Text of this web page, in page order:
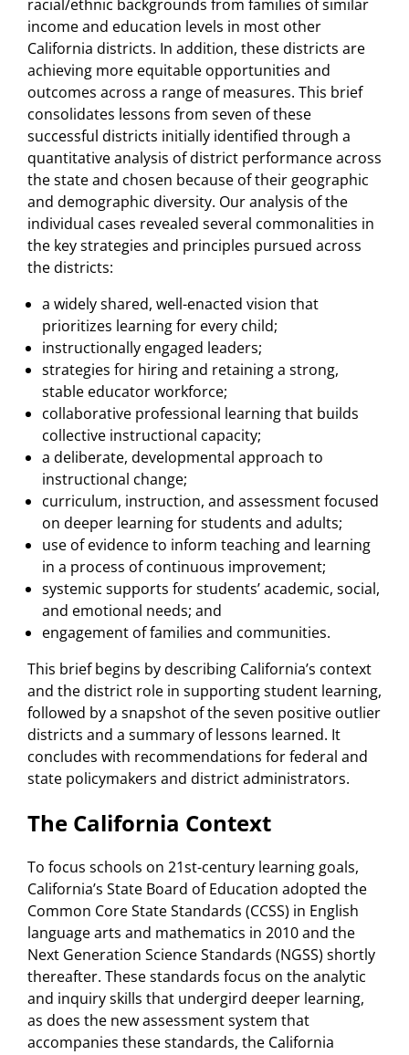
racial/ethnic backgrounds from families of similar
income and education levels in most other
California districts. In addition, these districts are
achieving more equitable opportunities and
outcomes across a range of measures. This brief
consolidates lessons from seven of these
successful districts initially identified through a
quantitative analysis of district performance across
the state and chosen because of their geographic
and demographic diversity. Our analysis of the
individual cases revealed several commonalities in
the key strategies and principles pursued across
the districts:
a widely shared, well-enacted vision that
prioritizes learning for every child;
instructionally engaged leaders;
strategies for hiring and retaining a strong,
stable educator workforce;
collaborative professional learning that builds
collective instructional capacity;
a deliberate, developmental approach to
instructional change;
curriculum, instruction, and assessment focused
on deeper learning for students and adults;
use of evidence to inform teaching and learning
in a process of continuous improvement;
systemic supports for students’ academic, social,
and emotional needs; and
engagement of families and communities.
This brief begins by describing California’s context
and the district role in supporting student learning,
followed by a snapshot of the seven positive outlier
districts and a summary of lessons learned. It
concludes with recommendations for federal and
state policymakers and district administrators.
The California Context
To focus schools on 21st-century learning goals,
California’s State Board of Education adopted the
Common Core State Standards (CCSS) in English
language arts and mathematics in 2010 and the
Next Generation Science Standards (NGSS) shortly
thereafter. These standards focus on the analytic
and inquiry skills that undergird deeper learning,
as does the new assessment system that
accompanies these standards, the California